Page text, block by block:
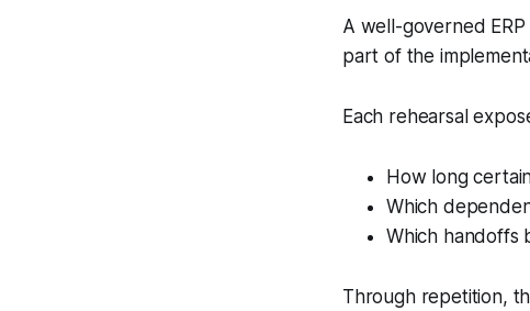
A well-governed
part of the
Each rehearsal
How long
Which
Which handoffs
Through repetition,